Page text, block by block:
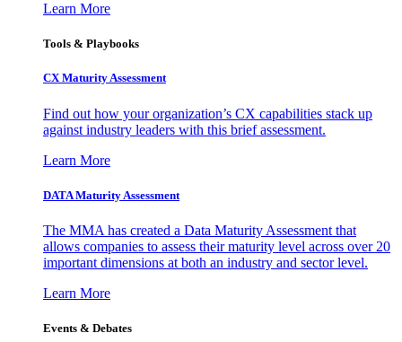
Learn More
Tools & Playbooks
CX Maturity Assessment
Find out how your organization’s CX capabilities stack up
against industry leaders with this brief assessment.
Learn More
DATA Maturity Assessment
The MMA has created a Data Maturity Assessment that
allows companies to assess their maturity level across over 20
important dimensions at both an industry and sector level.
Learn More
Events & Debates